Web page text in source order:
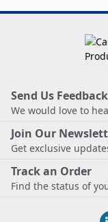
Send Us Feedback
We would love to
Join Our
Get exclusive
Track an Order
Find the status of